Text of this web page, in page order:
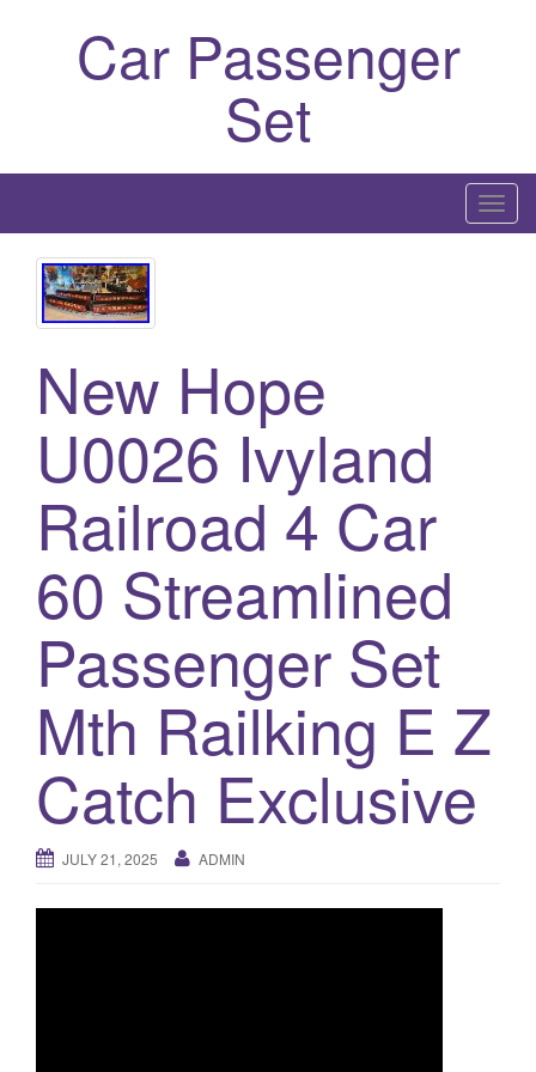
Car Passenger
Set
T
o
New Hope
U0026 Ivyland
Railroad 4 Car
60 Streamlined
Passenger Set
Mth Railking E Z
Catch Exclusive
JULY 21, 2025 ADMIN